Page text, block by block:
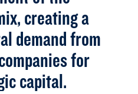
creating a
demand from
for
capital.